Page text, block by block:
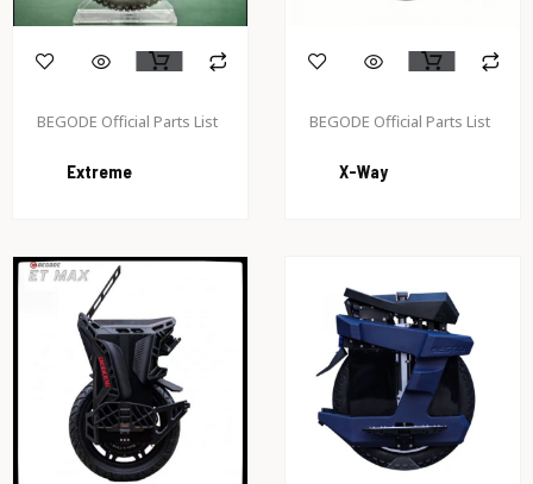
BEGODE Official Parts List
Extreme
BEGODE Official Parts List
X-Way